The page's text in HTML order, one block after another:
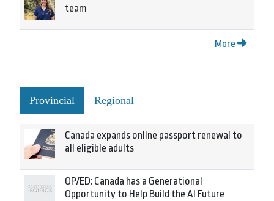
team
More
Provincial Regional
Canada expands online passport renewal to
all eligible adults
OP/ED: Canada has a Generational
Opportunity to Help Build the AI Future